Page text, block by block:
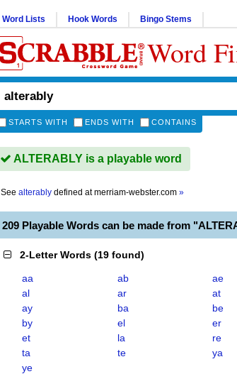
Word Lists Hook Words Bingo Stems
Word
STARTS WITH ENDS WITH CONTAINS
ALTERABLY is a playable word
See alterably defined atmerriam-webster.com »
209 Playable Words can be made from
2-Letter Words (19 found)
aa ab
ae
al
ar
at
ay
ba
be
by
el
er
et
la
re
ta
te
ya
ye